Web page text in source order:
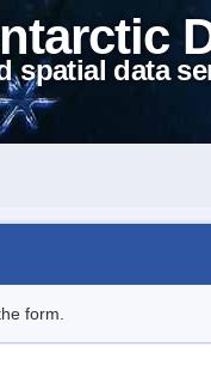
spatial data
form.